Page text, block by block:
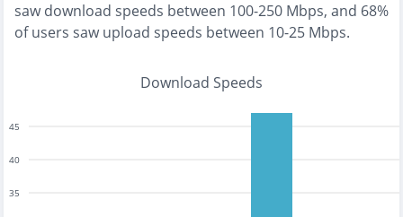
saw download speeds between 100-250 Mbps, and 68%
of users saw upload speeds between 10-25 Mbps.
Download Speeds
35
40
45